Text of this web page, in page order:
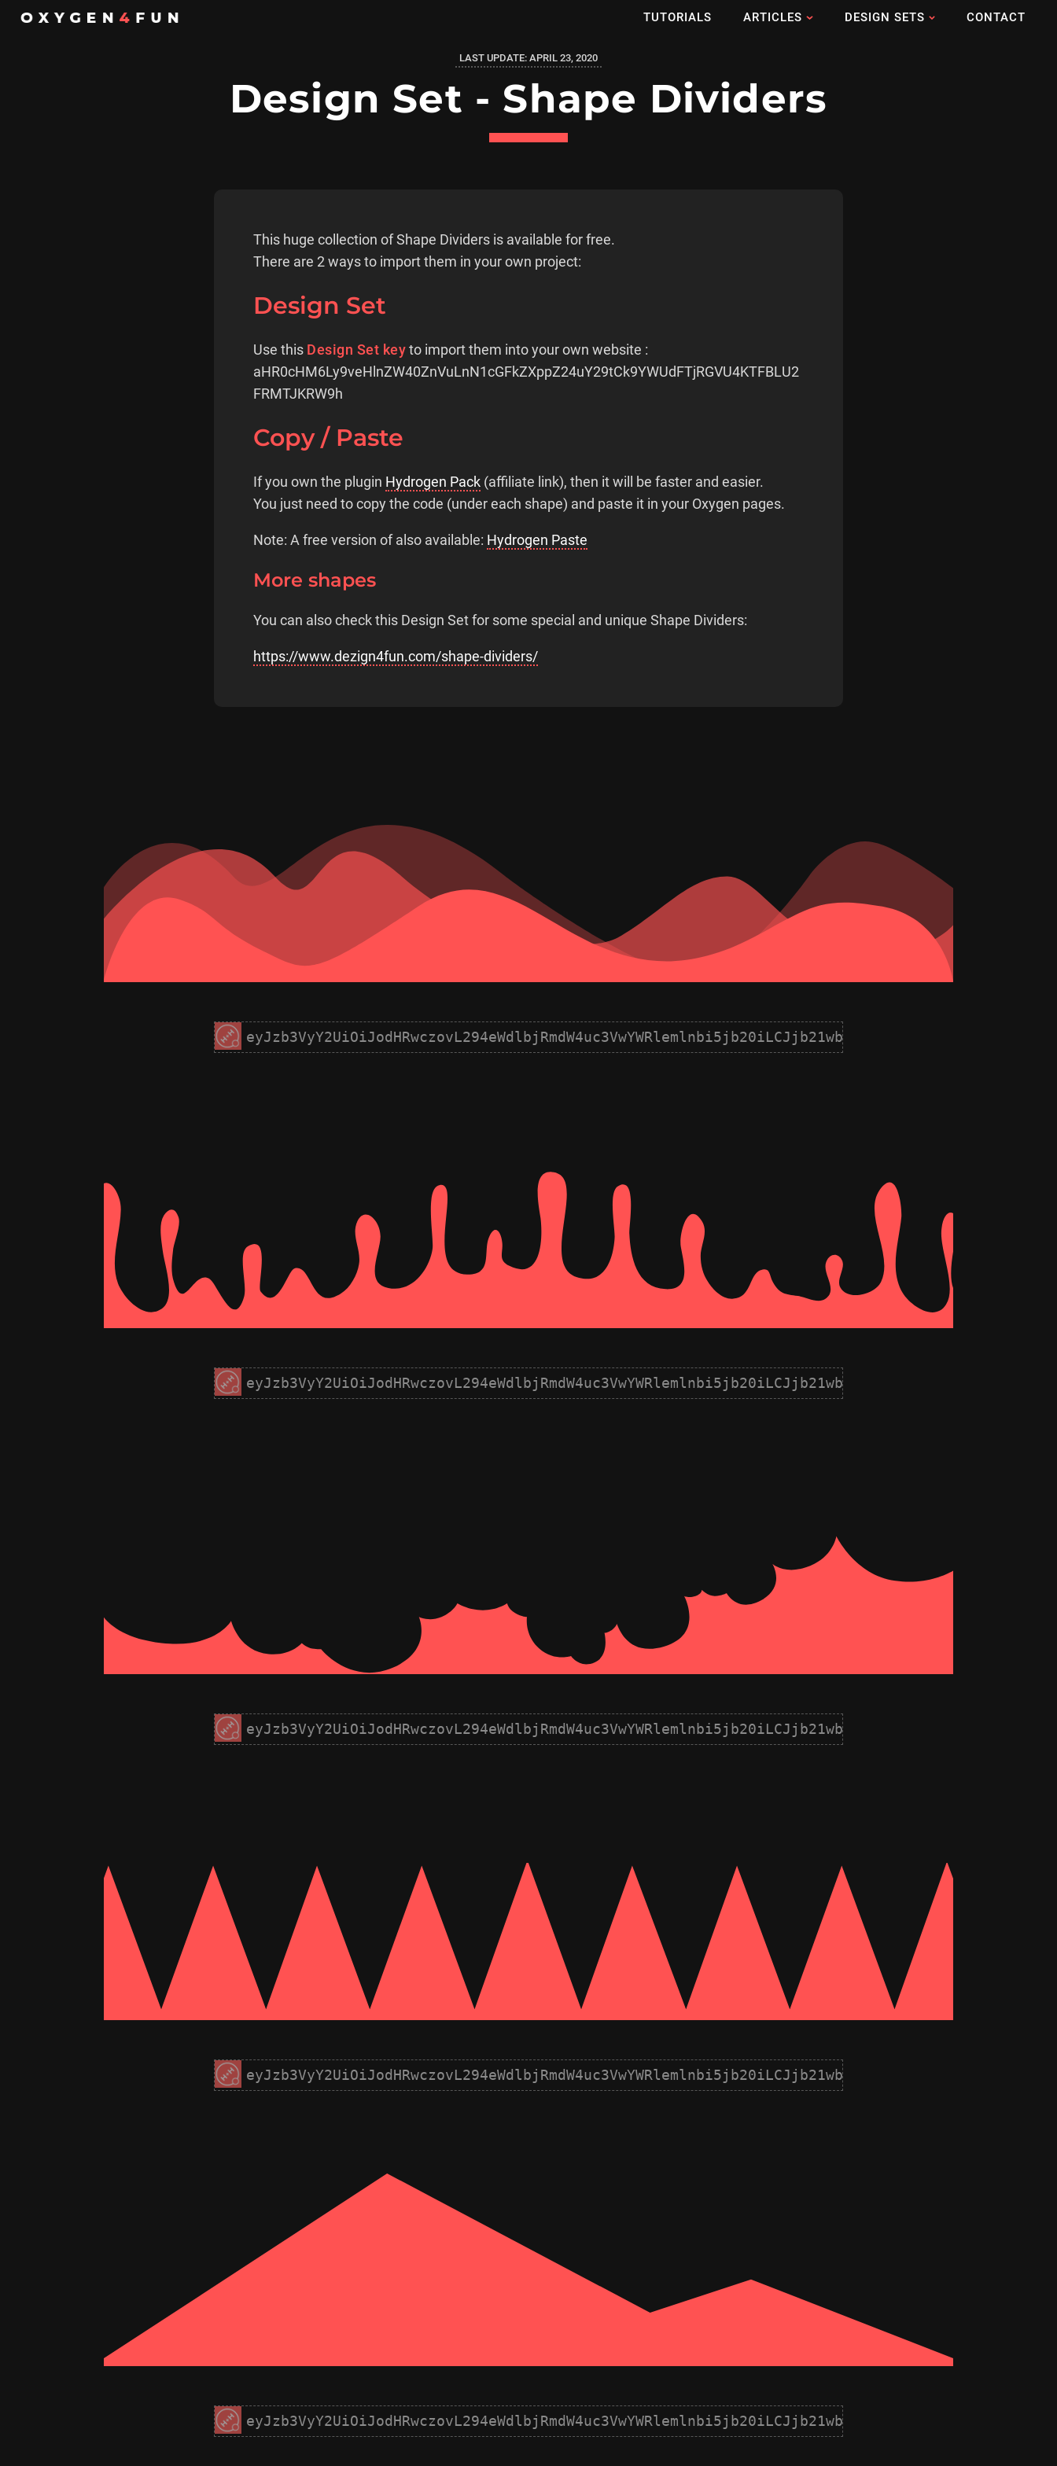
TUTORIALS ARTICLES DESIGN SETS CONTACT
LAST UPDATE: APRIL 23, 2020
Design Set - Shape Dividers
This huge collection of Shape Dividers is available for free.
There are 2 ways to import them in your own project:
Design Set
Use this Design Set keyto import them into your own website :
aHR0cHM6Ly9veHlnZW40ZnVuLnN1cGFkZXppZ24uY29tCk9YWUdFTjRGVU4KTFBLU2
FRMTJKRW9h
Copy / Paste
If you own the plugin Hydrogen Pack (affiliate link), then it will be faster and easier.
You just need to copy the code (under each shape) and paste it in your Oxygen pages.
Note: A free version of also available: Hydrogen Paste
More shapes
You can also check this Design Set for some special and unique Shape Dividers:
https://www.dezign4fun.com/shape-dividers/